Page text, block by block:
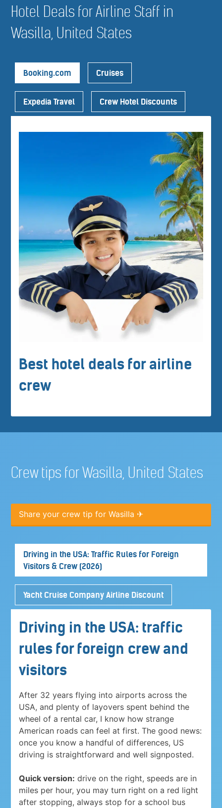
Hotel Deals for Airline Staff in
Wasilla, United States
Booking.com Cruises
Expedia Travel Crew Hotel Discounts
Best hotel deals for airline
crew
Crew tips for Wasilla, United States
Share your crew tip for Wasilla ✈
Driving in the USA: Traffic Rules for Foreign
Visitors & Crew (2026)
Yacht Cruise Company Airline Discount
Driving in the USA: traffic
rules for foreign crew and
visitors
After 32 years flying into airports across the
USA, and plenty of layovers spent behind the
wheel of a rental car, I know how strange
American roads can feel at first. The good news:
once you know a handful of differences, US
driving is straightforward and well signposted.
Quick version: drive on the right, speeds are in
miles per hour, you may turn right on a red light
after stopping, always stop for a school bus